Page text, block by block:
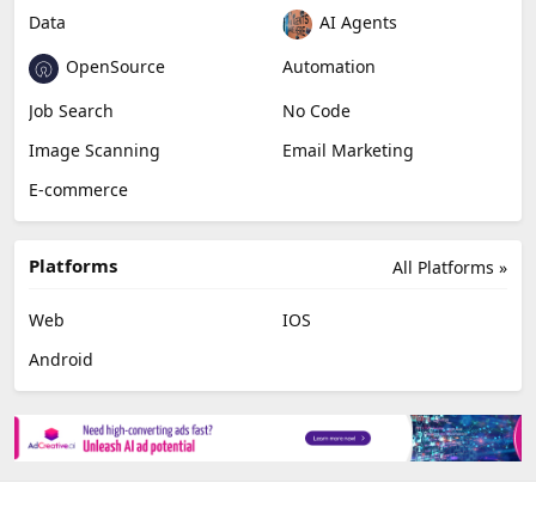
Data
AI Agents
OpenSource
Automation
Job Search
No Code
Image Scanning
Email Marketing
E-commerce
All Platforms »
Platforms
Web
IOS
Android